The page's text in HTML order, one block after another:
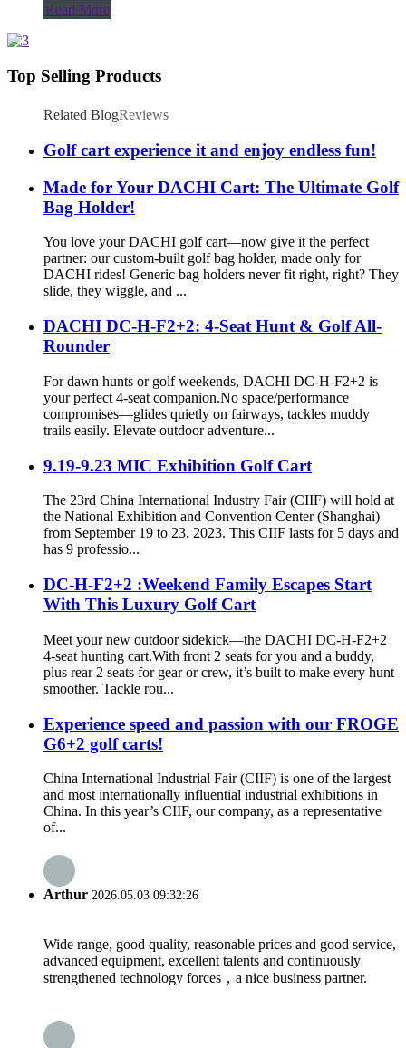
Read More
Top Selling Products
Related BlogReviews
Golf cart experience it and enjoy endless fun!
Made for Your DACHI Cart: The Ultimate Golf
Bag Holder!
You love your DACHI golf cart—now give it the perfect
partner: our custom-built golf bag holder, made only for
DACHI rides! Generic bag holders never fit right, right? They
slide, they wiggle, and ...
DACHI DC-H-F2+2: 4-Seat Hunt & Golf All-
Rounder
For dawn hunts or golf weekends, DACHI DC-H-F2+2 is
your perfect 4-seat companion.No space/performance
compromises—glides quietly on fairways, tackles muddy
trails easily. Elevate outdoor adventure...
9.19-9.23 MIC Exhibition Golf Cart
The 23rd China International Industry Fair (CIIF) will hold at
the National Exhibition and Convention Center (Shanghai)
from September 19 to 23, 2023. This CIIF lasts for 5 days and
has 9 professio...
DC-H-F2+2 :Weekend Family Escapes Start
With This Luxury Golf Cart
Meet your new outdoor sidekick—the DACHI DC-H-F2+2
4-seat hunting cart.With front 2 seats for you and a buddy,
plus rear 2 seats for gear or crew, it’s built to make every hunt
smoother. Tackle rou...
Experience speed and passion with our FROGE
G6+2 golf carts!
China International Industrial Fair (CIIF) is one of the largest
and most internationally influential industrial exhibitions in
China. In this year’s CIIF, our company, as a representative
of...
Arthur 2026.05.03 09:32:26
Wide range, good quality, reasonable prices and good service,
advanced equipment, excellent talents and continuously
strengthened technology forces，a nice business partner.